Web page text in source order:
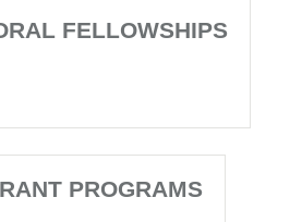
FELLOWSHIPS
PROGRAMS